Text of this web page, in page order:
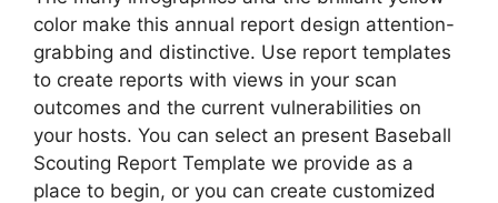
color make this annual report design attention-
grabbing and distinctive. Use report templates
to create reports with views in your scan
outcomes and the current vulnerabilities on
your hosts. You can select an present Baseball
Scouting Report Template we provide as a
place to begin, or you can create customized